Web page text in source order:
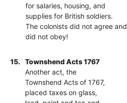
for salaries, housing, and
supplies for British soldiers.
The colonists did not agree and
did not obey!
15.
Townshend Acts 1767
Another act, the
Townshend Acts of 1767,
placed taxes on glass,